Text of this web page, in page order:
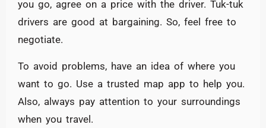
you go, agree on a price with the driver. Tuk-tuk
drivers are good at bargaining. So, feel free to
negotiate.
To avoid problems, have an idea of where you
want to go. Use a trusted map app to help you.
Also, always pay attention to your surroundings
when you travel.